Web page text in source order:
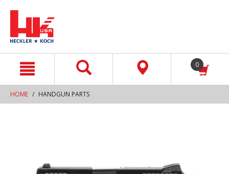
0
HOME HANDGUN PARTS